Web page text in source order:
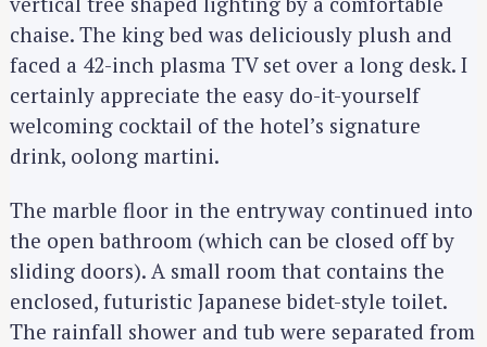
chaise. The king bed was deliciously plush and
faced a 42-inch plasma TV set over a long desk. I
certainly appreciate the easy do-it-yourself
welcoming cocktail of the hotel’s signature
drink, oolong martini.
The marble floor in the entryway continued into
the open bathroom (which can be closed off by
sliding doors). A small room that contains the
enclosed, futuristic Japanese bidet-style toilet.
The rainfall shower and tub were separated from